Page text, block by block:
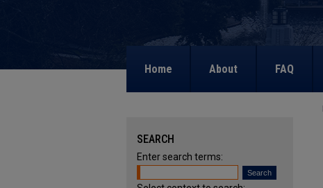
Home About FAQ
SEARCH
Enter search terms: